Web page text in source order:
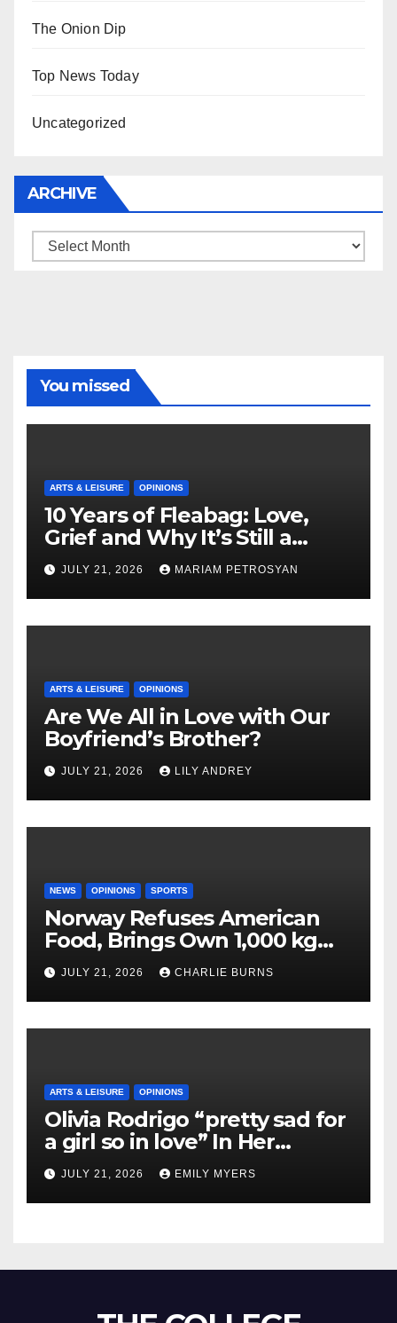
The Onion Dip
Top News Today
Uncategorized
ARCHIVE
Archive
You missed
ARTS & LEISURE OPINIONS
10 Years of Fleabag: Love,
Grief and Why It’s Still a
Masterful Feminist Piece
JULY 21, 2026 MARIAM PETROSYAN
ARTS & LEISURE OPINIONS
Are We All in Love with Our
Boyfriend’s Brother?
JULY 21, 2026 LILY ANDREY
NEWS OPINIONS SPORTS
Norway Refuses American
Food, Brings Own 1,000 kg
Shipment
JULY 21, 2026 CHARLIE BURNS
ARTS & LEISURE OPINIONS
Olivia Rodrigo “pretty sad for
a girl so in love” In Her
Newest Album
JULY 21, 2026 EMILY MYERS